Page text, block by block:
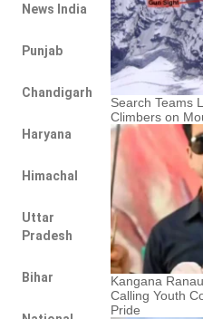
News India
Punjab
Chandigarh
Haryana
Himachal
Uttar
Pradesh
Bihar
Search Teams
Climbers on
Kangana
Calling Youth
Pride